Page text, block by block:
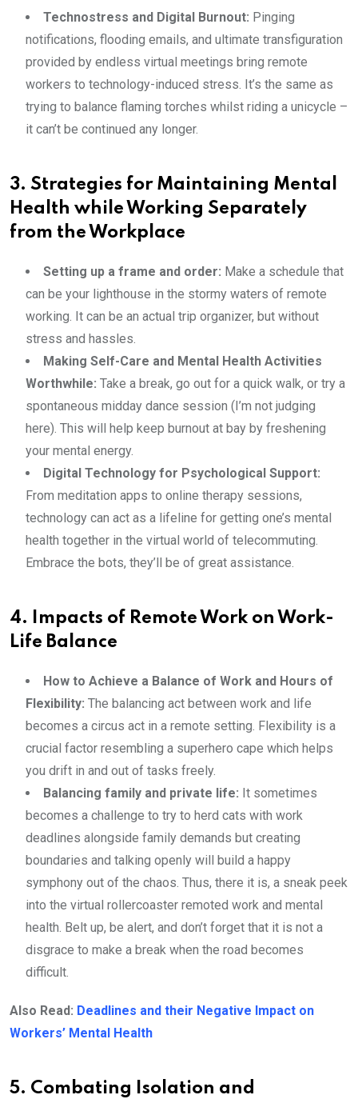
Technostress and Digital Burnout: Pinging
notifications, flooding emails, and ultimate transfiguration
provided by endless virtual meetings bring remote
workers to technology-induced stress. It’s the same as
trying to balance flaming torches whilst riding a unicycle –
it can’t be continued any longer.
3. Strategies for Maintaining Mental
Health while Working Separately
from the Workplace
Setting up a frame and order: Make a schedule that
can be your lighthouse in the stormy waters of remote
working. It can be an actual trip organizer, but without
stress and hassles.
Making Self-Care and Mental Health Activities
Worthwhile: Take a break, go out for a quick walk, or try a
spontaneous midday dance session (I’m not judging
here). This will help keep burnout at bay by freshening
your mental energy.
Digital Technology for Psychological Support:
From meditation apps to online therapy sessions,
technology can act as a lifeline for getting one’s mental
health together in the virtual world of telecommuting.
Embrace the bots, they’ll be of great assistance.
4. Impacts of Remote Work on Work-
Life Balance
How to Achieve a Balance of Work and Hours of
Flexibility: The balancing act between work and life
becomes a circus act in a remote setting. Flexibility is a
crucial factor resembling a superhero cape which helps
you drift in and out of tasks freely.
Balancing family and private life: It sometimes
becomes a challenge to try to herd cats with work
deadlines alongside family demands but creating
boundaries and talking openly will build a happy
symphony out of the chaos. Thus, there it is, a sneak peek
into the virtual rollercoaster remoted work and mental
health. Belt up, be alert, and don’t forget that it is not a
disgrace to make a break when the road becomes
difficult.
Also Read: Deadlines and their Negative Impact on
Workers’ Mental Health
5. Combating Isolation and